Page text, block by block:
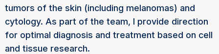
tumors of the skin (including melanomas) and
cytology. As part of the team, I provide direction
for optimal diagnosis and treatment based on cell
and tissue research.